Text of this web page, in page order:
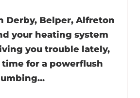
Derby, Belper, Alfreton
your heating system
you trouble lately,
for a powerflush